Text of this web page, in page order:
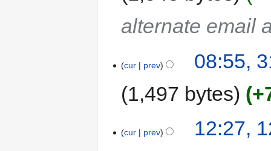
alternate email
cur prev
08:55,
1,497 bytes
cur prev
12:27,